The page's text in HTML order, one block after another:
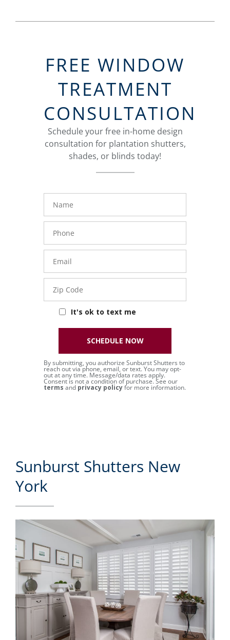
FREE WINDOW
TREATMENT
CONSULTATION
Schedule your free in-home design
consultation for plantation shutters,
shades, or blinds today!
Name
Phone
Number
Email
Zip
Code
It's ok to text me
By submitting, you authorize Sunburst Shutters to
reach out via phone, email, or text. You may opt-
out at any time. Message/data rates apply.
Consent is not a condition of purchase. See our
terms and privacy policyfor more information.
SCHEDULE NOW
Sunburst Shutters New
York